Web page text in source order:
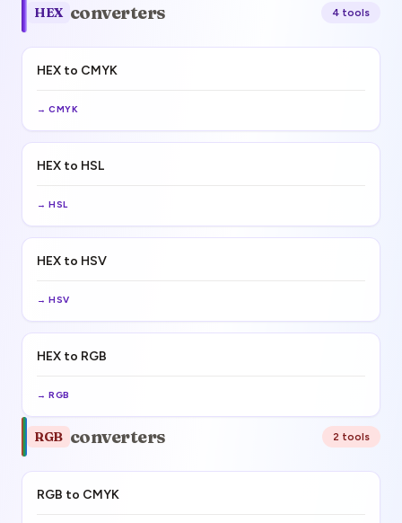
HEX converters 4 tools
HEX to CMYK
→ CMYK
HEX to HSL
→ HSL
HEX to HSV
→ HSV
HEX to RGB
→ RGB
RGB converters 2 tools
RGB to CMYK